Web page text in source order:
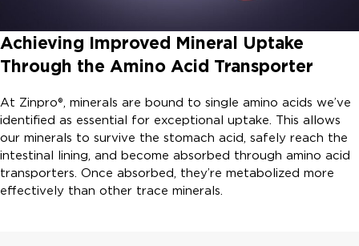
Achieving Improved Mineral Uptake
Through the Amino Acid Transporter
At Zinpro®, minerals are bound to single amino acids we’ve
identified as essential for exceptional uptake. This allows
our minerals to survive the stomach acid, safely reach the
intestinal lining, and become absorbed through amino acid
transporters. Once absorbed, they’re metabolized more
effectively than other trace minerals.